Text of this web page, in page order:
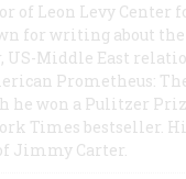
of Leon Levy Center
for writing about
Middle East
Prometheus:
won a Pulitzer
Times bestseller.
Jimmy Carter.